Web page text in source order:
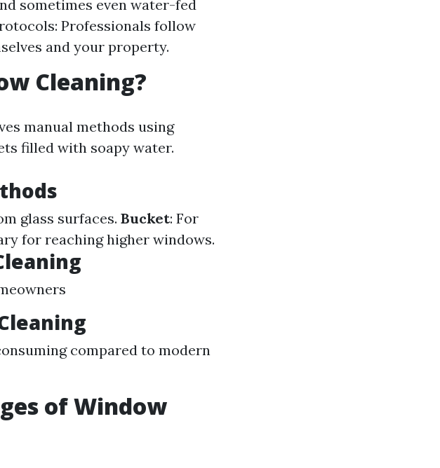
sometimes even water-fed
Professionals follow
and your property.
Cleaning?
manual methods using
filled with soapy water.
glass surfaces. Bucket: For
for reaching higher windows.
compared to modern
of Window